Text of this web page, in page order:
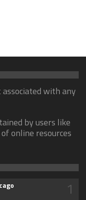
with any
by users like
online resources
1